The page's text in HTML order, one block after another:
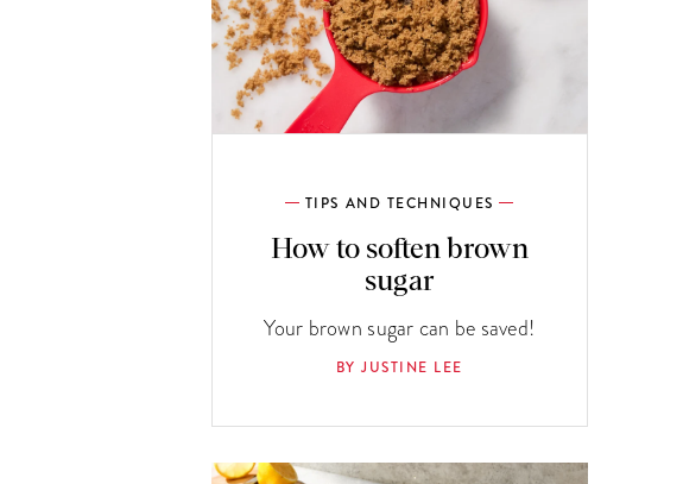
TIPS AND TECHNIQUES
How to soften brown
sugar
Your brown sugar can be saved!
BY JUSTINE LEE